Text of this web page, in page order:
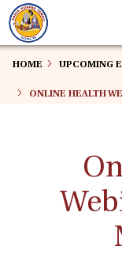
Skip
to
main
HOME UPCOMING
ONLINE HEALTH